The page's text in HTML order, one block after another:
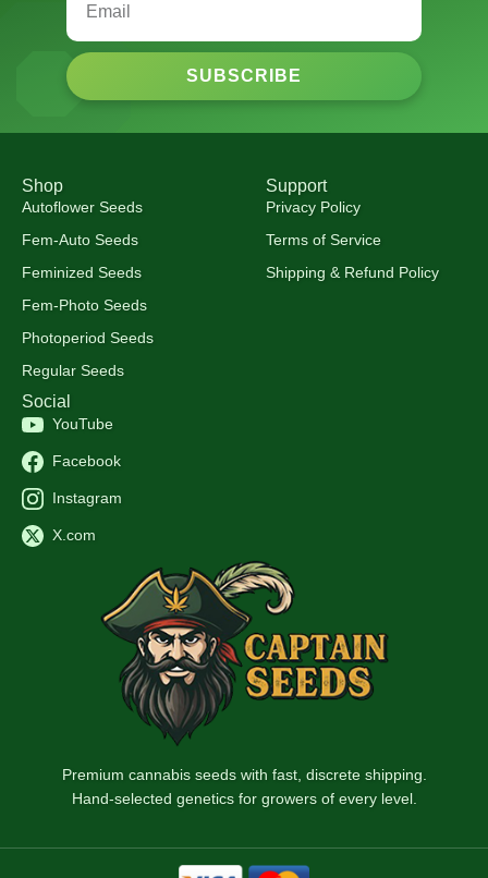
SUBSCRIBE
Premium cannabis seeds with fast, discrete shipping.
Hand-selected genetics for growers of every level.
Shop
Autoflower Seeds
Fem-Auto Seeds
Feminized Seeds
Fem-Photo Seeds
Photoperiod Seeds
Regular Seeds
Support
Privacy Policy
Terms of Service
Shipping & Refund Policy
Social
YouTube
Facebook
Instagram
X.com